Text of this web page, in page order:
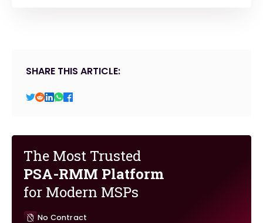
SHARE THIS ARTICLE:
The Most Trusted
PSA-RMM Platform
for Modern MSPs
No Contract